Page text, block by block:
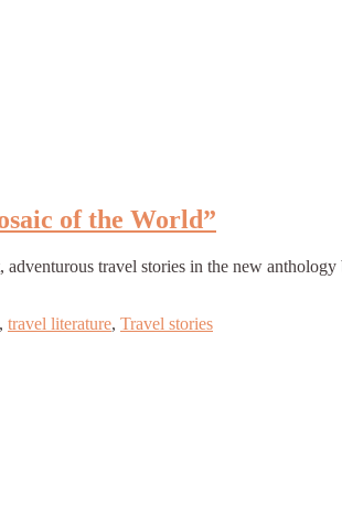
of the World”
travel stories in the new
, travel literature, Travel stories